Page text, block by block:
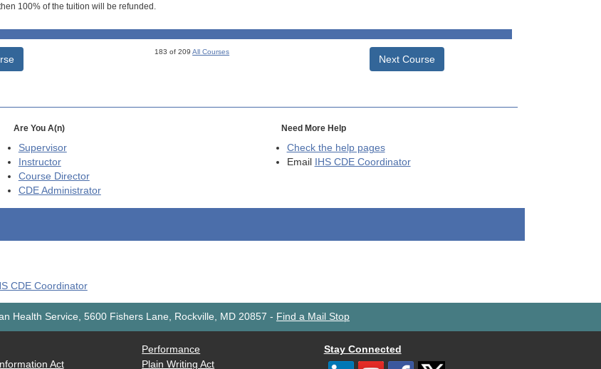
100% of the tuition will be refunded.
183 of 209All Courses
Next Course
Are You A(n)
Supervisor
Instructor
Course Director
CDEAdministrator
Need More Help
Check the help pages
Email
IHS CDE Coordinator
CDE Coordinator
Health Service, 5600 Fishers Lane, Rockville, MD 20857 - Find a Mail Stop
Act
Performance
Plain Writing Act
Stay Connected